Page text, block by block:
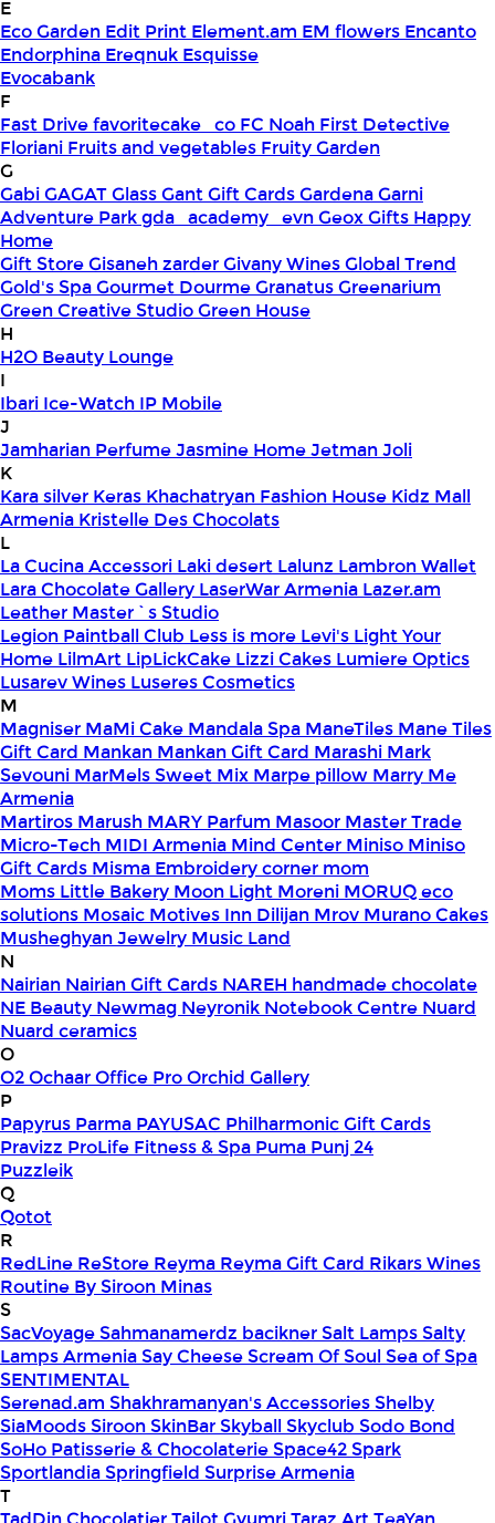
E
Eco Garden Edit Print Element.am EM flowers Encanto
Endorphina Ereqnuk Esquisse
Evocabank
F
Fast Drivefavoritecake_co FC Noah First Detective
Floriani Fruits and vegetables Fruity Garden
G
GabiGAGAT GlassGant Gift CardsGardenaGarni
Adventure Parkgda_academy_evnGeoxGifts Happy
Home
Gift StoreGisaneh zarderGivany WinesGlobal Trend
Gold's SpaGourmet DourmeGranatusGreenarium
Green Creative StudioGreen House
H
H2O Beauty Lounge
I
Ibari Ice-Watch IP Mobile
J
Jamharian PerfumeJasmine HomeJetmanJoli
K
Kara silver Keras Khachatryan Fashion House Kidz Mall
Armenia Kristelle Des Chocolats
L
La Cucina Accessori Laki desert Lalunz Lambron Wallet
Lara Chocolate Gallery LaserWar Armenia Lazer.am
Leather Master`s Studio
Legion Paintball Club Less is more Levi's Light Your
Home LilmArt LipLickCake Lizzi Cakes Lumiere Optics
Lusarev Wines Luseres Cosmetics
M
Magniser MaMi Cake Mandala Spa ManeTiles Mane Tiles
Gift Card Mankan Mankan Gift Card Marashi Mark
Sevouni MarMels Sweet Mix Marpe pillow Marry Me
Armenia
Martiros Marush MARY Parfum Masoor Master Trade
Micro-Tech MIDI Armenia Mind Center Miniso Miniso
Gift Cards Misma Embroidery corner mom
Moms Little Bakery Moon Light Moreni MORUQ eco
solutions Mosaic Motives Inn Dilijan Mrov Murano Cakes
Musheghyan Jewelry Music Land
N
Nairian Nairian Gift Cards NAREH handmade chocolate
NE Beauty Newmag Neyronik Notebook Centre Nuard
Nuard ceramics
O
O2OchaarOffice ProOrchid Gallery
P
Papyrus Parma PAYUSAC Philharmonic Gift Cards
Pravizz ProLife Fitness & Spa Puma Punj 24
Puzzleik
Q
Qotot
R
RedLine ReStore Reyma Reyma Gift Card Rikars Wines
Routine By Siroon Minas
S
SacVoyageSahmanamerdz baciknerSalt LampsSalty
Lamps ArmeniaSay CheeseScream Of SoulSea of Spa
SENTIMENTAL
Serenad.am Shakhramanyan's AccessoriesShelby
SiaMoodsSiroon SkinBarSkyballSkyclub Sodo Bond
SoHo Patisserie & ChocolaterieSpace42Spark
SportlandiaSpringfield Surprise Armenia
T